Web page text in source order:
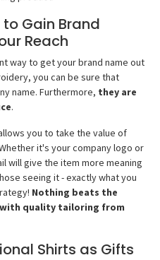
Gain Brand
Reach
way to get your brand name out
you can be sure that
name. Furthermore, they are
.
you to take the value of
it's your company logo or
will give the item more meaning
seeing it - exactly what you
Nothing beats the
quality tailoring from
Shirts as Gifts